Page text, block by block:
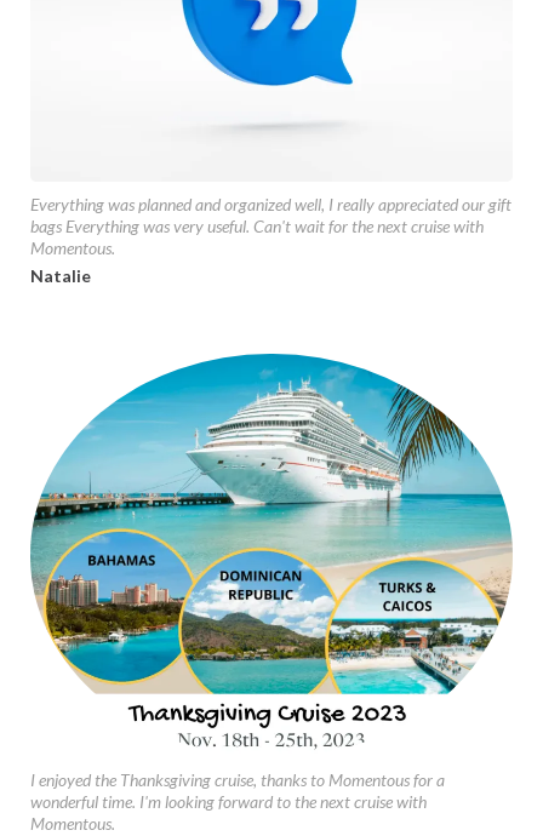
Everything was planned and organized well, I really appreciated our gift
bags Everything was very useful. Can't wait for the next cruise with
Momentous.
Natalie
I enjoyed the Thanksgiving cruise, thanks to Momentous for a
wonderful time. I'm looking forward to the next cruise with
Momentous.